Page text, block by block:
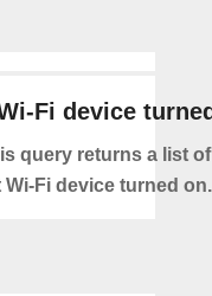
Fi device
query returns a list
Wi-Fi device turned on.